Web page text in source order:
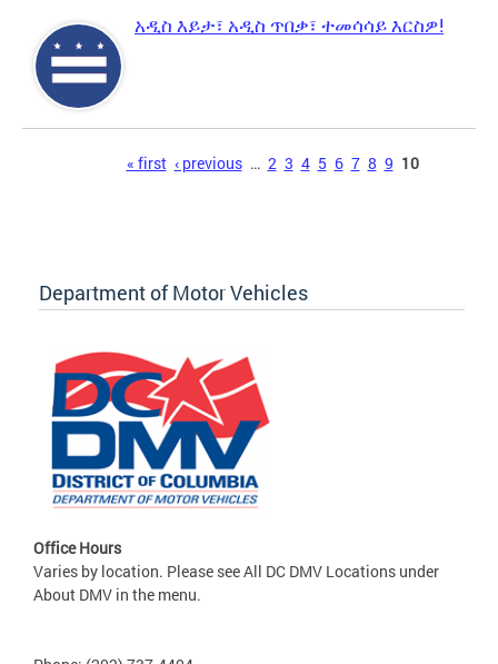
አዲስ እይታ፣ አዲስ ጥበቃ፣ ተመሳሳይ እርስዎ!
« first ‹ previous … 2 3 4 5 6 7 8 9 10
Department of Motor Vehicles
Office Hours
Varies by location. Please see All DC DMV Locations under
About DMV in the menu.